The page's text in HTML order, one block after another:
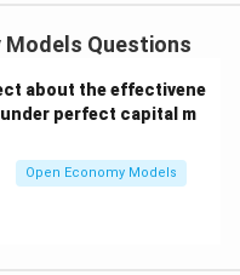
Models Questions
about the effectivene
perfect capital m
Open Economy Models